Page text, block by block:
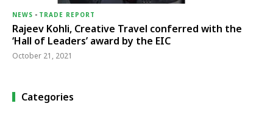
NEWS - TRADE REPORT
Rajeev Kohli, Creative Travel conferred with the
‘Hall of Leaders’ award by the EIC
October 21, 2021
Categories